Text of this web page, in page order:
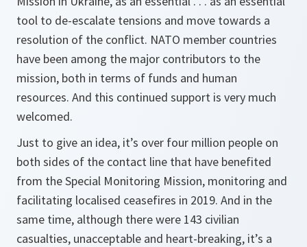
tool to de-escalate tensions and move towards a
resolution of the conflict. NATO member countries
have been among the major contributors to the
mission, both in terms of funds and human
resources. And this continued support is very much
welcomed.
Just to give an idea, it’s over four million people on
both sides of the contact line that have benefited
from the Special Monitoring Mission, monitoring and
facilitating localised ceasefires in 2019. And in the
same time, although there were 143 civilian
casualties, unacceptable and heart-breaking, it’s a